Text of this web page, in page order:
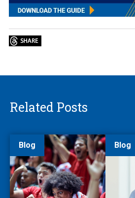
Related Posts
Blog Blog